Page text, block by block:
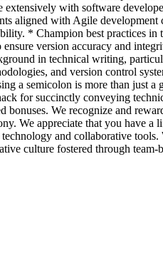
with software
aligned with Agile
* Champion best practices
version accuracy and
in technical writing,
and version control
a semicolon is more than just
for succinctly conveying
We recognize and
We appreciate that you have
and collaborative
culture fostered through